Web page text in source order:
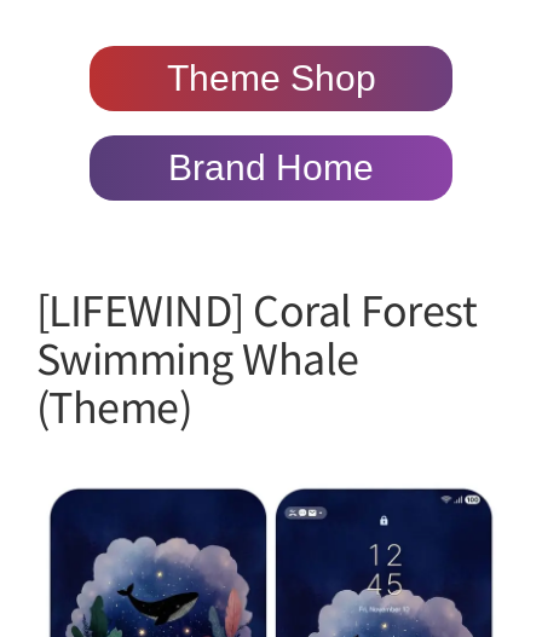
Theme Shop
Brand Home
[LIFEWIND] Coral Forest
Swimming Whale
(Theme)